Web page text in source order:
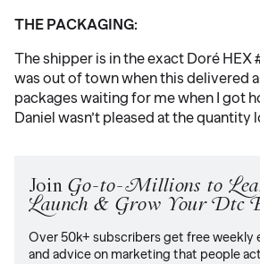
THE PACKAGING:
The shipper is in the exact Doré HEX
was out of town when this delivered
packages waiting for me when I got
Daniel wasn’t pleased at the quantity
Join Go-to-Millions to
Launch & Grow Your Dtc
Over 50k+ subscribers get free weekly
and advice on marketing that people